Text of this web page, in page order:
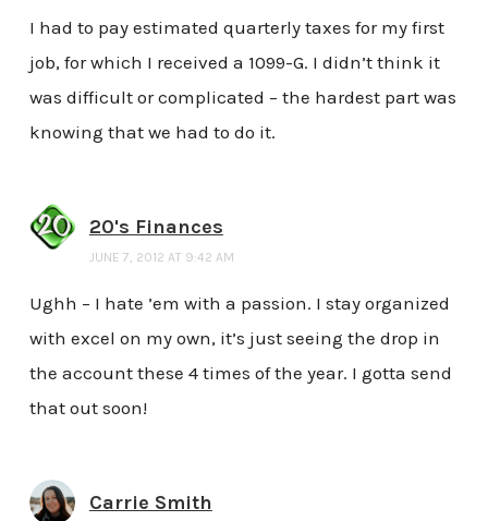
I had to pay estimated quarterly taxes for my first
job, for which I received a 1099-G. I didn’t think it
was difficult or complicated – the hardest part was
knowing that we had to do it.
20's Finances
JUNE 7, 2012 AT 9:42 AM
Ughh – I hate ’em with a passion. I stay organized
with excel on my own, it’s just seeing the drop in
the account these 4 times of the year. I gotta send
that out soon!
Carrie Smith